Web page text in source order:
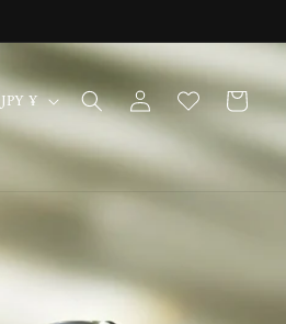
Japan | JPY ¥
Log
in
Cart